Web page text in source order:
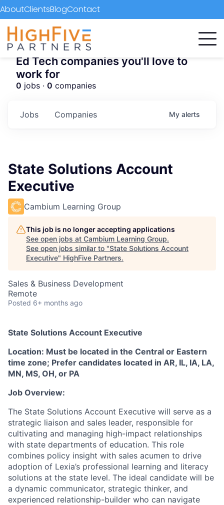
AboutClientsBlogContact
Ed Tech companies you'll love to
work for
0 jobs · 0 companies
Jobs Companies My alerts
State Solutions Account
Executive
Cambium Learning Group
This job is no longer accepting applications
See open jobs at Cambium Learning Group.
See open jobs similar to "State Solutions Account
Executive" HighFive Partners.
Sales & Business Development
Remote
Posted 6+ months ago
State Solutions Account Executive
Location: Must be located in the Central or Eastern
time zone; Prefer candidates located in AR, IL, IA, LA,
MN, MS, OH, or PA
Job Overview:
The State Solutions Account Executive will serve as a
strategic liaison and sales leader, responsible for
cultivating and managing high-impact relationships
with state departments of education. This role
combines policy insight with sales acumen to drive
adoption of Lexia’s professional learning and literacy
solutions at the state level. The ideal candidate will be
a dynamic communicator, strategic thinker, and
experienced relationship-builder who can navigate